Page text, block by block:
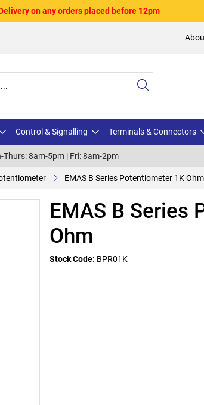
on any orders placed before 12pm
Control & Signalling Terminals & Connectors
Thurs: 8am-5pm | Fri: 8am-2pm
EMAS B Series Potentiometer 1K Ohm
EMAS B Series
Ohm
Stock Code: BPR01K